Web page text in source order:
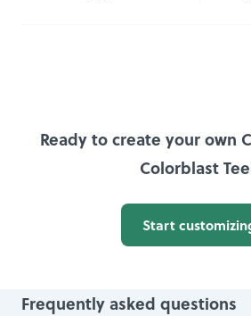
Ready to create your own
Colorblast
Start
Frequently asked questions